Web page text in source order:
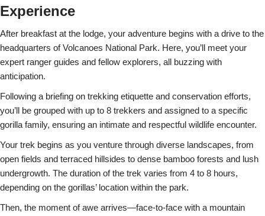
Experience
After breakfast at the lodge, your adventure begins with a drive to the
headquarters of Volcanoes National Park. Here, you’ll meet your
expert ranger guides and fellow explorers, all buzzing with
anticipation.
Following a briefing on trekking etiquette and conservation efforts,
you’ll be grouped with up to 8 trekkers and assigned to a specific
gorilla family, ensuring an intimate and respectful wildlife encounter.
Your trek begins as you venture through diverse landscapes, from
open fields and terraced hillsides to dense bamboo forests and lush
undergrowth. The duration of the trek varies from 4 to 8 hours,
depending on the gorillas’ location within the park.
Then, the moment of awe arrives—face-to-face with a mountain